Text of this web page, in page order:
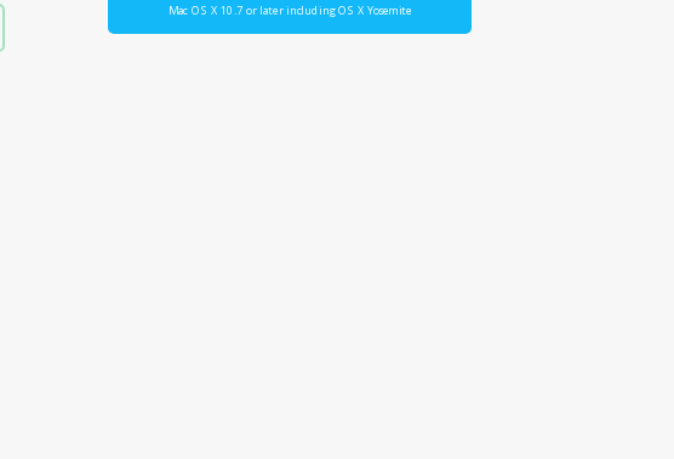
Mac OS X 10.7 or later including OS X Yosemite